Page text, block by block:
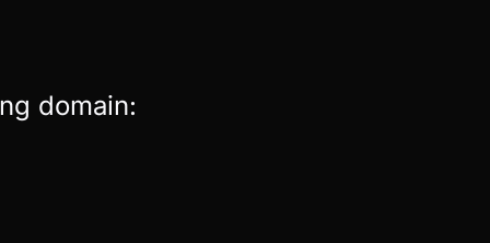
domain: